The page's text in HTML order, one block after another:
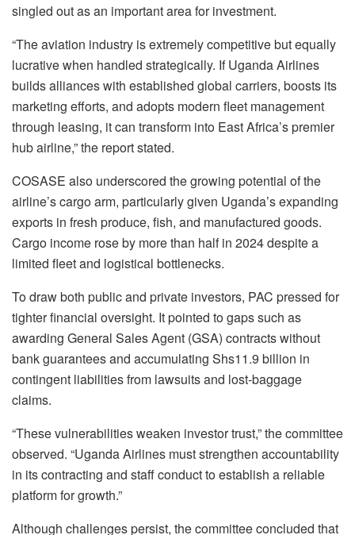
singled out as an important area for investment.
“The aviation industry is extremely competitive but equally
lucrative when handled strategically. If Uganda Airlines
builds alliances with established global carriers, boosts its
marketing efforts, and adopts modern fleet management
through leasing, it can transform into East Africa’s premier
hub airline,” the report stated.
COSASE also underscored the growing potential of the
airline’s cargo arm, particularly given Uganda’s expanding
exports in fresh produce, fish, and manufactured goods.
Cargo income rose by more than half in 2024 despite a
limited fleet and logistical bottlenecks.
To draw both public and private investors, PAC pressed for
tighter financial oversight. It pointed to gaps such as
awarding General Sales Agent (GSA) contracts without
bank guarantees and accumulating Shs11.9 billion in
contingent liabilities from lawsuits and lost-baggage
claims.
“These vulnerabilities weaken investor trust,” the committee
observed. “Uganda Airlines must strengthen accountability
in its contracting and staff conduct to establish a reliable
platform for growth.”
Although challenges persist, the committee concluded that